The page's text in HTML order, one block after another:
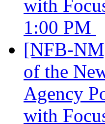
with
1:00 PM
[NFB-
of the
Agency
with